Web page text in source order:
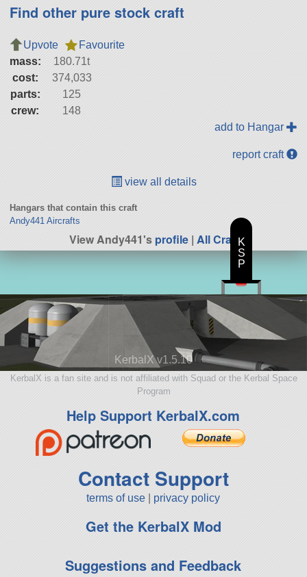
Find other pure stock craft
Upvote
Favourite
mass:
180.71t
cost:
374,033
parts:
125
crew:
148
add to Hangar
report craft
view all details
Hangars that contain this craft
Andy441 Aircrafts
View Andy441'sprofile| All Craft
KerbalX v1.5.10
KerbalX is a fan site and is not affiliated with Squad or the Kerbal Space
Program
Help Support KerbalX.com
Contact Support
terms of use privacy policy
Get the KerbalX Mod
Suggestions and Feedback
K
S
P